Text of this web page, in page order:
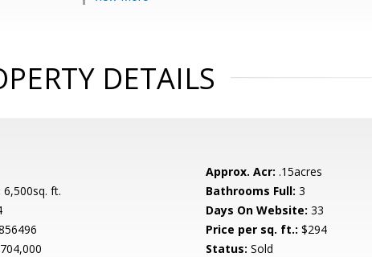
DETAILS
Approx. Acr: .15acres
6,500sq. ft. Bathrooms Full: 3
Days On Website: 33
Price per sq. ft.: $294
Status: Sold